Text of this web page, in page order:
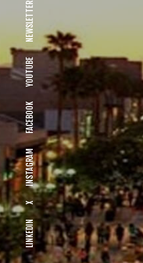
LINKEDIN
X
INSTAGRAM
FACEBOOK
YOUTUBE
NEWSLETTER